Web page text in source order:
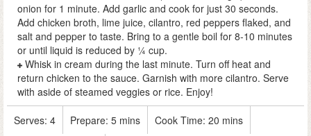
onion for 1 minute. Add garlic and cook for just 30 seconds.
Add chicken broth, lime juice, cilantro, red peppers flaked, and
salt and pepper to taste. Bring to a gentle boil for 8-10 minutes
or until liquid is reduced by ¼ cup.
Whisk in cream during the last minute. Turn off heat and
return chicken to the sauce. Garnish with more cilantro. Serve
with aside of steamed veggies or rice. Enjoy!
Serves: 4 Prepare: 5 mins Cook Time: 20 mins